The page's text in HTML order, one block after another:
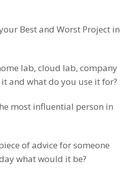
Best and Worst Project in
lab, cloud lab, company
and what do you use it for?
most influential person in
of advice for someone
what would it be?